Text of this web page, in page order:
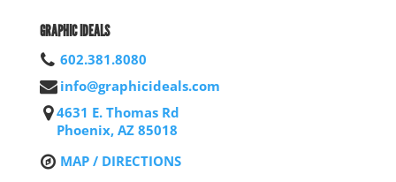
GRAPHIC IDEALS
602.381.8080
info@graphicideals.com
4631 E. Thomas Rd
Phoenix, AZ 85018
MAP / DIRECTIONS